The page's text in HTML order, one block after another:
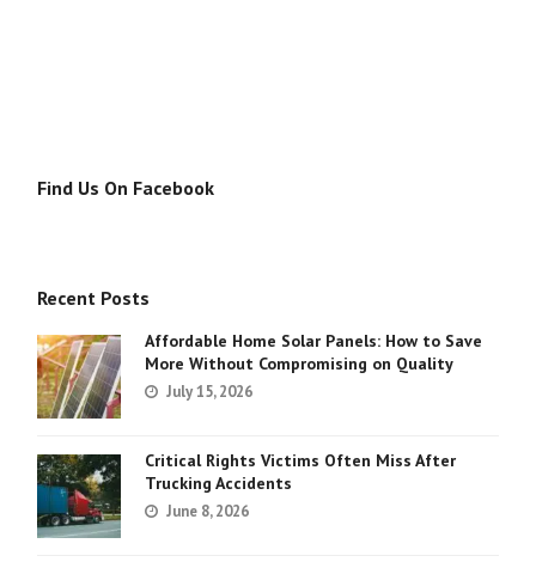
Find Us On Facebook
Recent Posts
Affordable Home Solar Panels: How to Save
More Without Compromising on Quality
July 15, 2026
Critical Rights Victims Often Miss After
Trucking Accidents
June 8, 2026